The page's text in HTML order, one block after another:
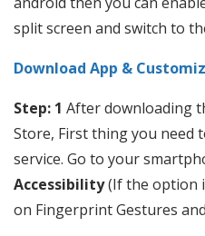
split screen and switch to
Download App &
Step: 1 After downloading
Store, First thing you need
service. Go to your
Accessibility(If the option
on Fingerprint Gestures